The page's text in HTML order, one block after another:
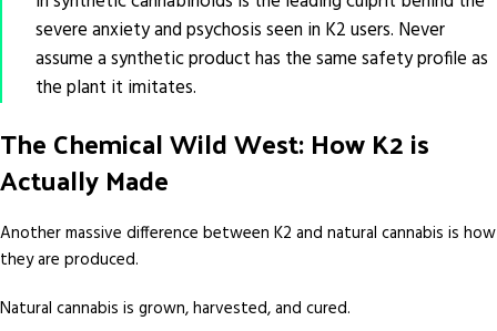
severe anxiety and psychosis seen in K2 users. Never
assume a synthetic product has the same safety profile as
the plant it imitates.
The Chemical Wild West: How K2 is
Actually Made
Another massive difference between K2 and natural cannabis is how
they are produced.
Natural cannabis is grown, harvested, and cured.